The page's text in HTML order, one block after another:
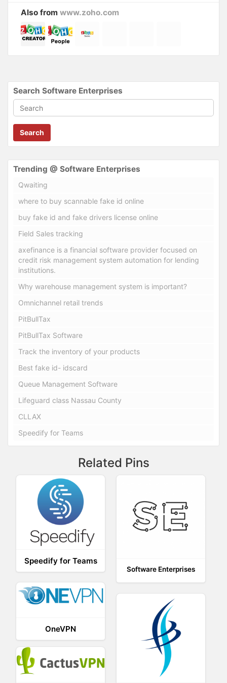
Also from www.zoho.com
Search Software Enterprises
Search
Trending @ Software Enterprises
Qwaiting
where to buy scannable fake id online
buy fake id and fake drivers license online
Field Sales tracking
axefinance is a financial software provider focused on
credit risk management system automation for lending
institutions.
Why warehouse management system is important?
Omnichannel retail trends
PitBullTax
PitBullTax Software
Track the inventory of your products
Best fake id- idscard
Queue Management Software
Lifeguard class Nassau County
CLLAX
Speedify for Teams
Related Pins
Speedify for Teams
Software Enterprises
OneVPN